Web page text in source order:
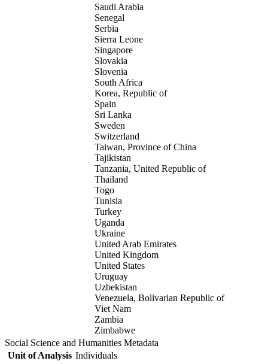
Saudi Arabia
Senegal
Serbia
Sierra Leone
Singapore
Slovakia
Slovenia
South Africa
Korea, Republic of
Spain
Sri Lanka
Sweden
Switzerland
Taiwan, Province of China
Tajikistan
Tanzania, United Republic of
Thailand
Togo
Tunisia
Turkey
Uganda
Ukraine
United Arab Emirates
United Kingdom
United States
Uruguay
Uzbekistan
Venezuela, Bolivarian Republic of
Viet Nam
Zambia
Zimbabwe
Social Science and Humanities Metadata
Unit of Analysis Individuals